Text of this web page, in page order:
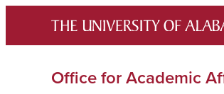
content
Office for Academic